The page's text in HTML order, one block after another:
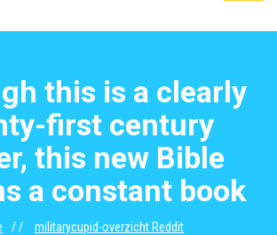
this is a clearly
first century
this new Bible
a constant book
militarycupid-overzicht Reddit